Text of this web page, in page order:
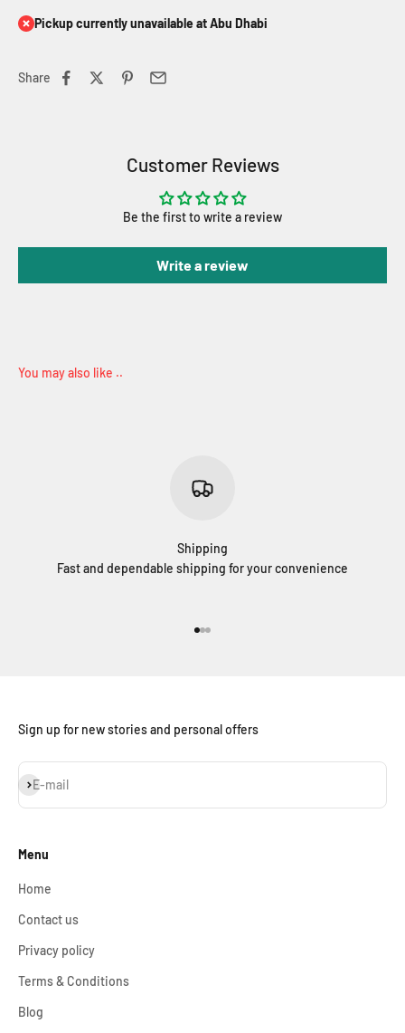
Pickup currently unavailable at Abu Dhabi
Share
Customer Reviews
Be the first to write a review
Write a review
Shipping
Fast and dependable shipping for your convenience
Sign up for new stories and personal offers
E-mail
Subscribe
Menu
Home
Contact us
Privacy policy
Terms & Conditions
Blog